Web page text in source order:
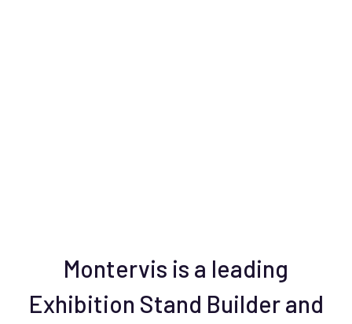
Montervis is a leading
Exhibition Stand Builder and